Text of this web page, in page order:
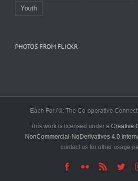
Youth
PHOTOS FROM FLICKR
Each For All: The Co-operative
This work is licensed under a Creative
NonCommercial-NoDerivatives 4.0
contact us for other usage
Facebook
Flickr Rss